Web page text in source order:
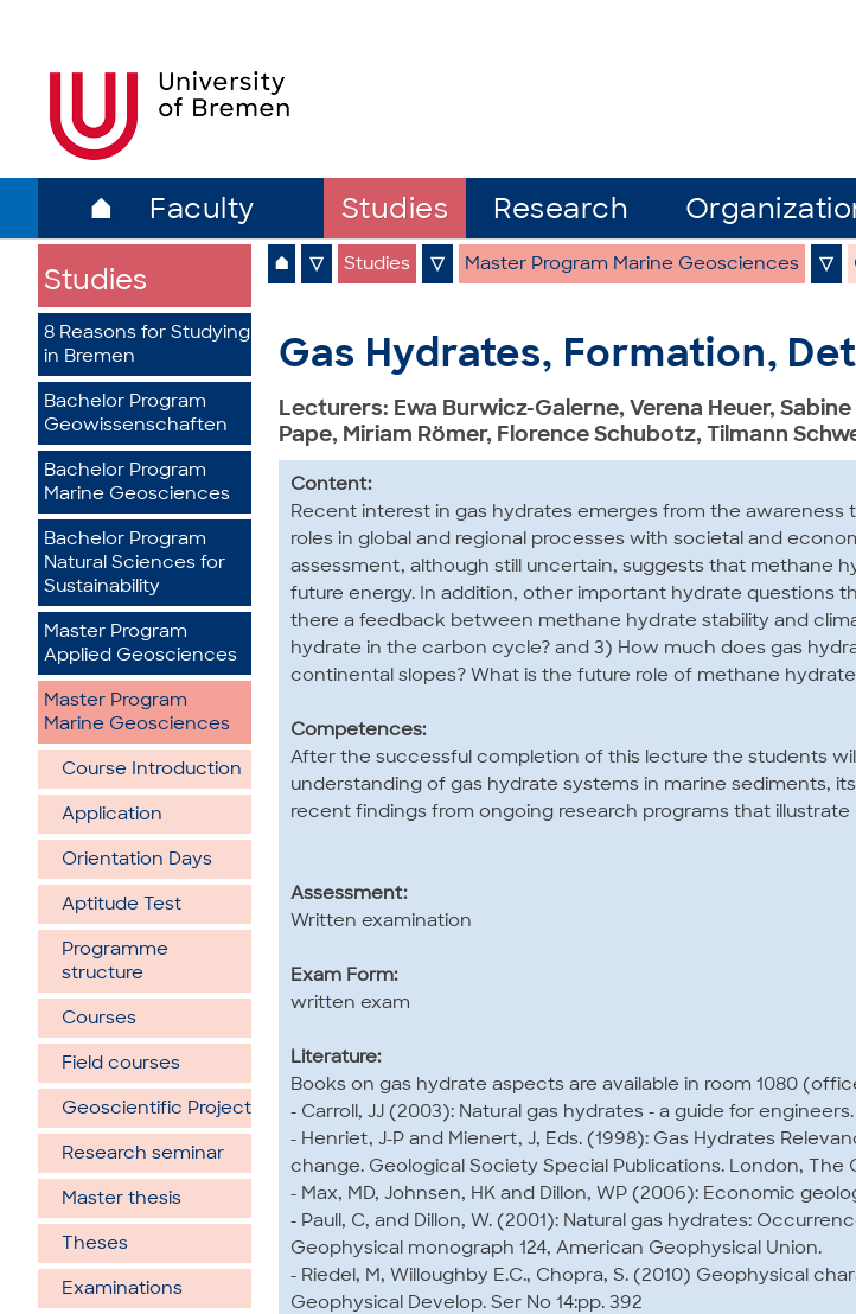
⌂ Faculty Studies Research
Studies
8 Reasons for Studying
in Bremen
Bachelor Program
Geowissenschaften
Bachelor Program
Marine Geosciences
Bachelor Program
Natural Sciences for
Sustainability
Master Program
Applied Geosciences
Master Program
Marine Geosciences
Course Introduction
Application
Orientation Days
Aptitude Test
Programme
structure
Courses
Field courses
Geoscientific Project
Research seminar
Master thesis
Theses
Examinations
⌂ ▽ Studies ▽ Master Program Marine Geosciences ▽
Gas Hydrates, Formation,
Lecturers: Ewa Burwicz-Galerne, Verena Heuer,
Pape, Miriam Römer, Florence Schubotz, Tilmann
Content:
Recent interest in gas hydrates emerges from the
roles in global and regional processes with societal and
assessment, although still uncertain, suggests that methane
future energy. In addition, other important hydrate questions
there a feedback between methane hydrate stability and
hydrate in the carbon cycle? and 3) How much does gas
continental slopes? What is the future role of methane
Competences:
After the successful completion of this lecture the students
understanding of gas hydrate systems in marine sediments,
recent findings from ongoing research programs that
Assessment:
Written examination
Exam Form:
written exam
Literature:
Books on gas hydrate aspects are available in room 1080
- Carroll, JJ (2003): Natural gas hydrates - a guide for
- Henriet, J-P and Mienert, J, Eds. (1998): Gas Hydrates
change. Geological Society Special Publications. London, The
- Max, MD, Johnsen, HK and Dillon, WP (2006): Economic
- Paull, C, and Dillon, W. (2001): Natural gas hydrates:
Geophysical monograph 124, American Geophysical Union.
- Riedel, M, Willoughby E.C., Chopra, S. (2010) Geophysical
Geophysical Develop. Ser No 14:pp. 392